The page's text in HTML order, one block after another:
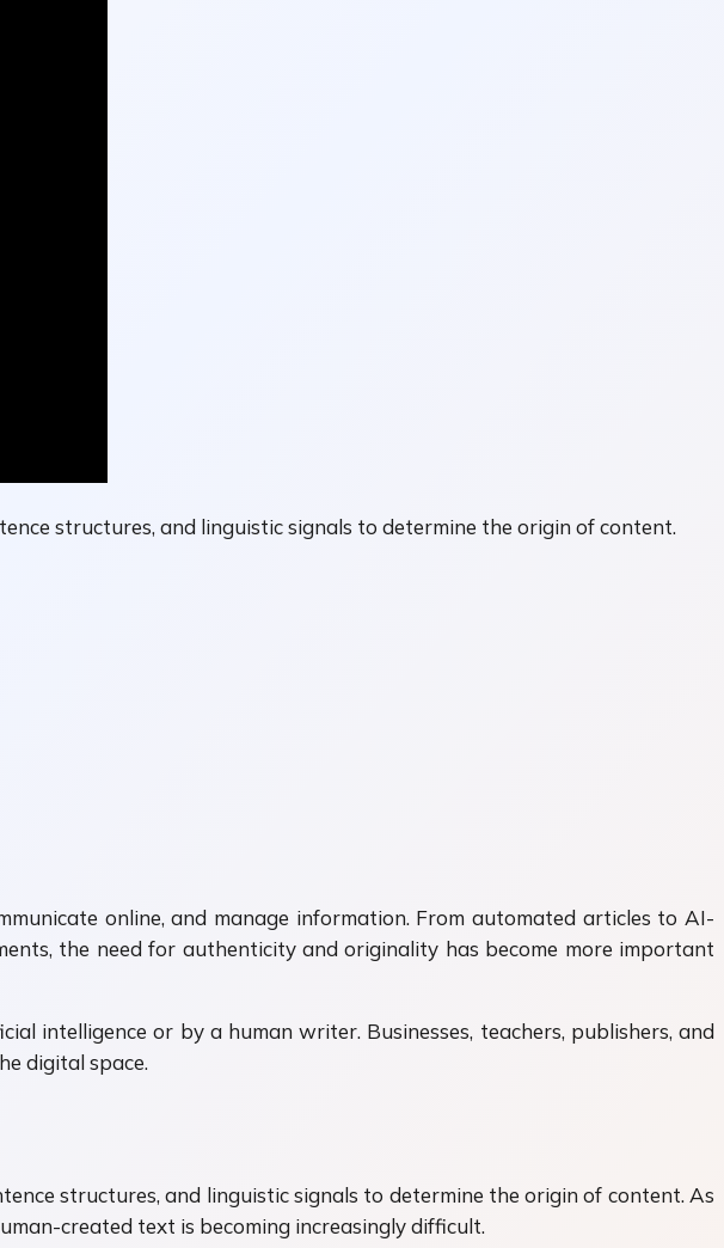
structures, and linguistic signals to determine the origin of content.
online, and manage information. From automated articles to AI-
the need for authenticity and originality has become more important
intelligence or by a human writer. Businesses, teachers, publishers, and
digital space.
structures, and linguistic signals to determine the origin of content. As
created text is becoming increasingly difficult.